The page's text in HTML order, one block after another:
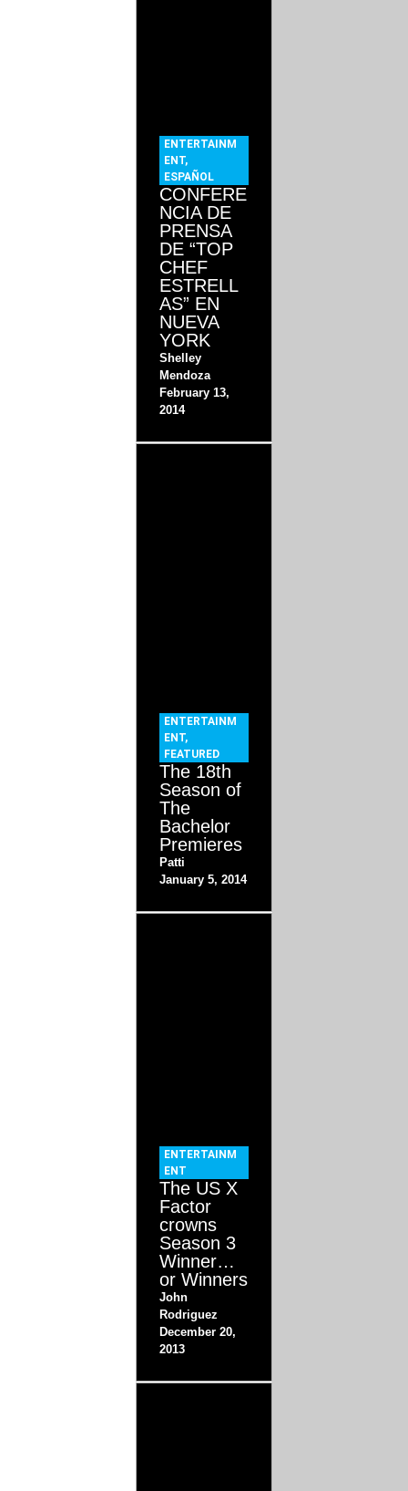
ENTERTAINM
ENT,
ESPAÑOL
CONFERE
NCIA DE
PRENSA
DE “TOP
CHEF
ESTRELL
AS” EN
NUEVA
YORK
Shelley
Mendoza
February 13,
2014
ENTERTAINM
ENT,
FEATURED
The 18th
Season of
The
Bachelor
Premieres
Patti
January 5, 2014
ENTERTAINM
ENT
The US X
Factor
crowns
Season 3
Winner…
or Winners
John
Rodriguez
December 20,
2013